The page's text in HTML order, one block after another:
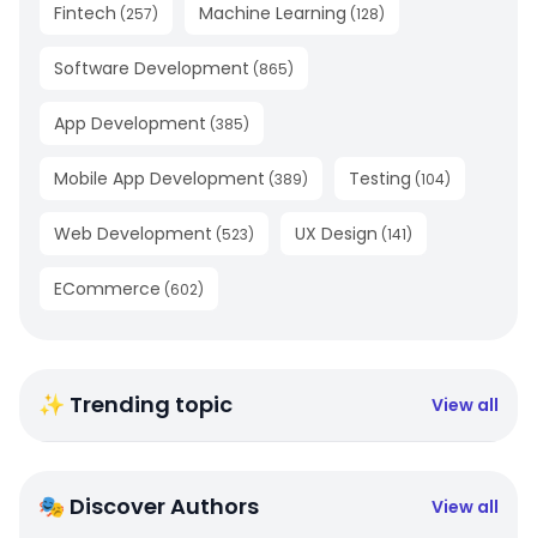
Fintech (257) Machine Learning (128)
Software Development (865)
App Development (385)
Mobile App Development (389) Testing (104)
Web Development (523) UX Design (141)
ECommerce (602)
✨ Trending topic View all
🎭 Discover Authors View all